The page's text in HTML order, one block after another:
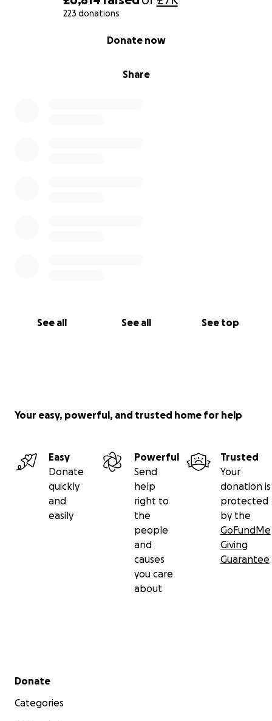
223 donations
Share
Donate now
See all See all See top
Your easy, powerful, and trusted home for help
Easy
Donate
quickly
and
easily
Powerful
Send
help
right to
the
people
and
causes
you care
about
Trusted
Your
donation is
protected
by the
GoFundMe
Giving
Guarantee
Secondary menu
Donate
Categories